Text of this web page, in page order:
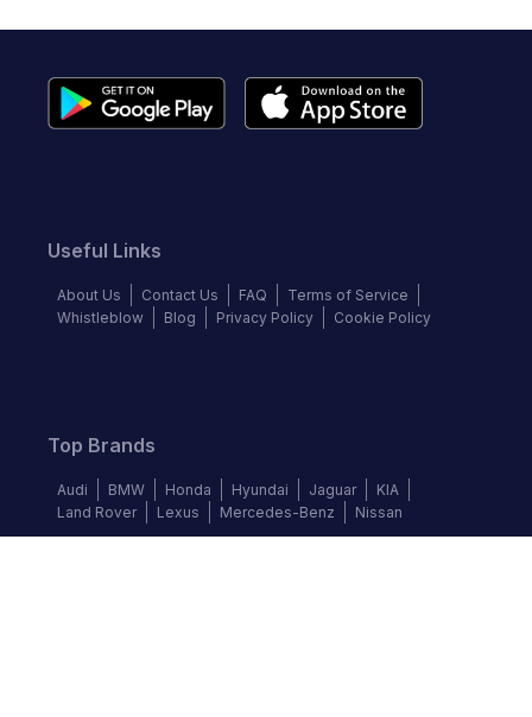
Useful Links
About Us Contact Us FAQ
Terms of Service
Whistleblow
Blog Privacy Policy Cookie Policy
Top Brands
Audi BMW Honda Hyundai Jaguar
KIA
Land Rover
Lexus Mercedes-Benz Nissan